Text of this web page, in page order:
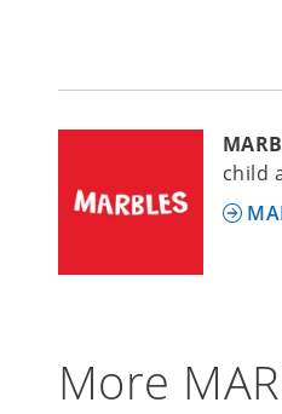
child
More